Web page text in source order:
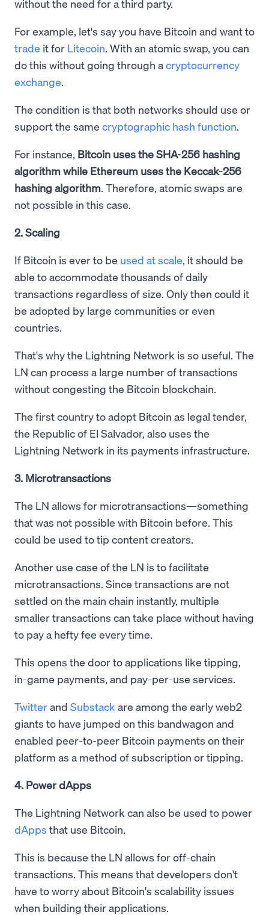
without the need for a third party.
For example, let's say you have Bitcoin and want to
trade it for Litecoin. With an atomic swap, you can
do this without going through acryptocurrency
exchange.
The condition is that both networks should use or
support the same cryptographic hash function.
For instance, Bitcoin uses the SHA-256 hashing
algorithm while Ethereum uses the Keccak-256
hashing algorithm. Therefore, atomic swaps are
not possible in this case.
2. Scaling
If Bitcoin is ever to be used at scale, it should be
able to accommodate thousands of daily
transactions regardless of size. Only then could it
be adopted by large communities or even
countries.
That's why the Lightning Network is so useful. The
LN can process a large number of transactions
without congesting the Bitcoin blockchain.
The first country to adopt Bitcoin as legal tender,
the Republic of El Salvador, also uses the
Lightning Network in its payments infrastructure.
3. Microtransactions
The LN allows for microtransactions—something
that was not possible with Bitcoin before. This
could be used to tip content creators.
Another use case of the LN is to facilitate
microtransactions. Since transactions are not
settled on the main chain instantly, multiple
smaller transactions can take place without having
to pay a hefty fee every time.
This opens the door to applications like tipping,
in-game payments, and pay-per-use services.
Twitterand Substack are among the early web2
giants to have jumped on this bandwagon and
enabled peer-to-peer Bitcoin payments on their
platform as a method of subscription or tipping.
4. Power dApps
The Lightning Network can also be used to power
dApps that use Bitcoin.
This is because the LN allows for off-chain
transactions. This means that developers don't
have to worry about Bitcoin's scalability issues
when building their applications.